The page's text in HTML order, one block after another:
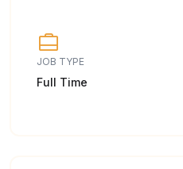
JOB TYPE
Full Time